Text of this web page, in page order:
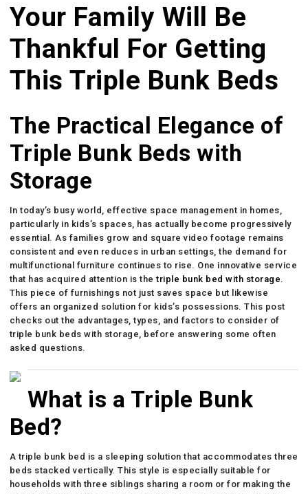
Your Family Will Be
Thankful For Getting
This Triple Bunk Beds
The Practical Elegance of
Triple Bunk Beds with
Storage
In today’s busy world, effective space management in homes,
particularly in kids’s spaces, has actually become progressively
essential. As families grow and square video footage remains
consistent and even reduces in urban settings, the demand for
multifunctional furniture continues to rise. One innovative service
that has acquired attention is thetriple bunk bed with storage.
This piece of furnishings not just saves space but likewise
offers an organized solution for kids’s possessions. This post
checks out the advantages, types, and factors to consider of
triple bunk beds with storage, before answering some often
asked questions.
What is a Triple Bunk
Bed?
A triple bunk bed is a sleeping solution that accommodates three
beds stacked vertically. This style is especially suitable for
households with three siblings sharing a room or for making the